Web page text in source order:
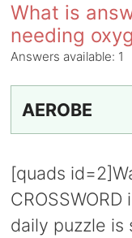
What is
needing
Answers available: 1
AEROBE
[quads
daily puzzle is